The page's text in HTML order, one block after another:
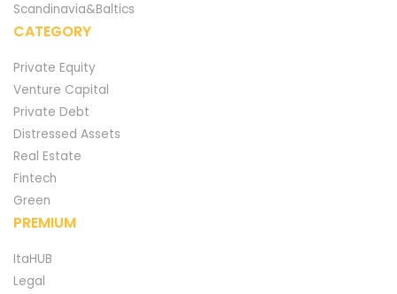
Scandinavia&Baltics
CATEGORY
Private Equity
Venture Capital
Private Debt
Distressed Assets
Real Estate
Fintech
Green
PREMIUM
ItaHUB
Legal